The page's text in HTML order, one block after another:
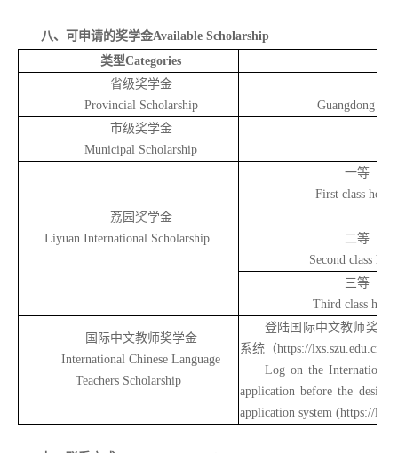
八、可申请的奖学金Available Scholarship
类型Categories
省级奖学金
Provincial Scholarship
Guangdong
市级奖学金
Municipal Scholarship
荔园奖学金
Liyuan International Scholarship
一等
First class honor
二等
Second class
三等
Third class
国际中文教师奖学金
International Chinese Language
Teachers Scholarship
登陆国际中文教师奖学
系统（https://lxs.szu.edu.cn
Log on the International
application before the
application system (https://